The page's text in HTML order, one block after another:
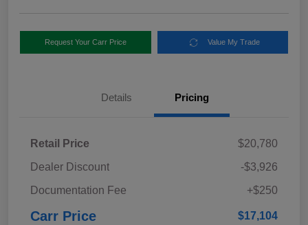
Request Your Carr Price Value My Trade
Details Pricing
Retail Price
$20,780
Dealer Discount
-$3,926
Documentation Fee
+$250
Carr Price $17,104